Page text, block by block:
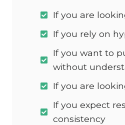
If you are
If you rely on
If you want to
without
If you are
If you expect
consistency